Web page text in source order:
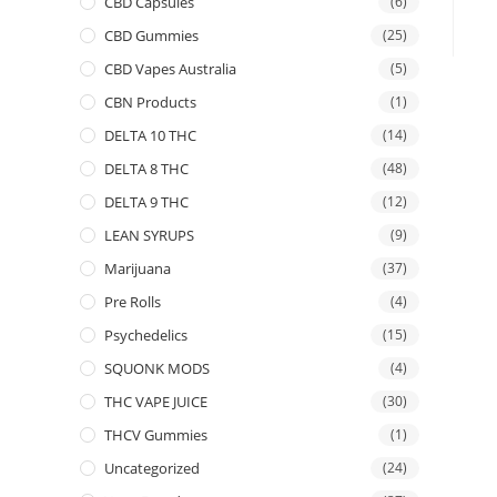
CBD Gummies (25)
CBD Vapes Australia (5)
CBN Products (1)
DELTA 10 THC (14)
DELTA 8 THC (48)
DELTA 9 THC (12)
LEAN SYRUPS (9)
Marijuana (37)
Pre Rolls (4)
Psychedelics (15)
SQUONK MODS (4)
THC VAPE JUICE (30)
THCV Gummies (1)
Uncategorized (24)